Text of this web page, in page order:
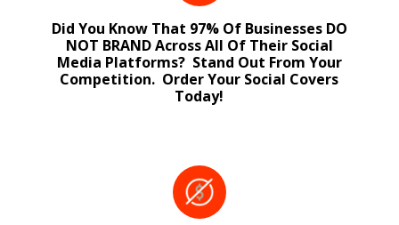
Did You Know That 97% Of Businesses DO
NOT BRAND Across All Of Their Social
Media Platforms? Stand Out From Your
Competition. Order Your Social Covers
Today!